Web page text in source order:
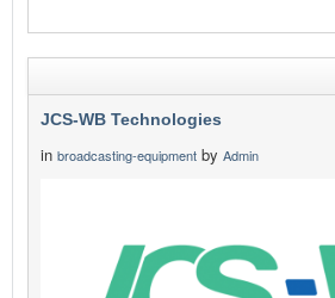
JCS-WB Technologies
in broadcasting-equipment by Admin